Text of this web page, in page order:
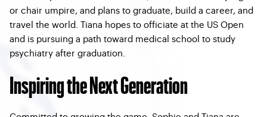
or chair umpire, and plans to graduate, build a career, and
travel the world. Tiana hopes to officiate at the US Open
and is pursuing a path toward medical school to study
psychiatry after graduation.
Inspiring the Next Generation